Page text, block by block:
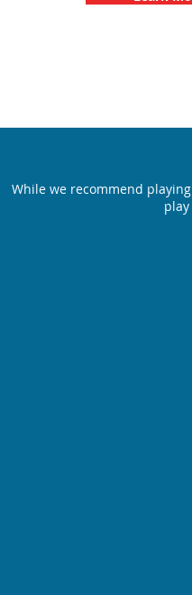
While we recommend